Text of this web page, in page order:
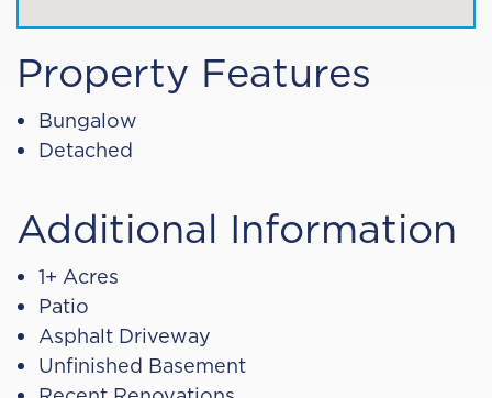
Property Features
Bungalow
Detached
Additional Information
1+ Acres
Patio
Asphalt Driveway
Unfinished Basement